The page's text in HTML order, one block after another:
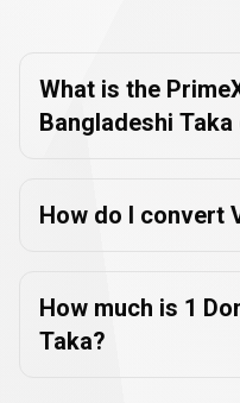
FAQs
What is the
Bangladeshi
How do I convert
How much is 1
Taka?